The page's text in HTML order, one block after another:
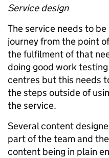
Service design
The service needs to
journey from the point
the fulfilment of that
doing good work
centres but this needs
the steps outside of
the service.
Several content
part of the team and
content being in plain